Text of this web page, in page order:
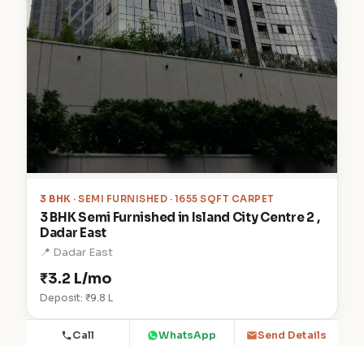
3 BHK · SEMI FURNISHED · 1655 SQFT CARPET
3 BHK Semi Furnished in Island City Centre 2 ,
Dadar East
📍 Dadar East
₹3.2 L/mo
Deposit: ₹9.8 L
Call WhatsApp Send Details